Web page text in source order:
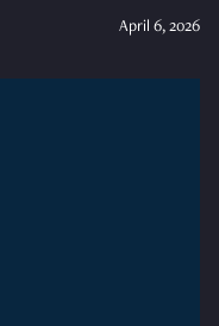
April 6, 2026